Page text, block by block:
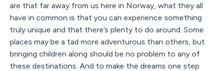
are that far away from us here in Norway, what they all
have in common is that you can experience something
truly unique and that there’s plenty to do around. Some
places may be a tad more adventurous than others, but
bringing children along should be no problem to any of
these destinations. And to make the dreams one step